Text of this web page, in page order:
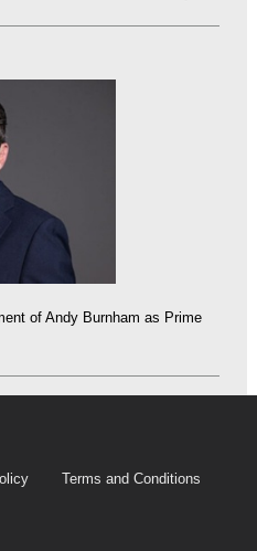
of Andy Burnham as Prime
Terms and Conditions